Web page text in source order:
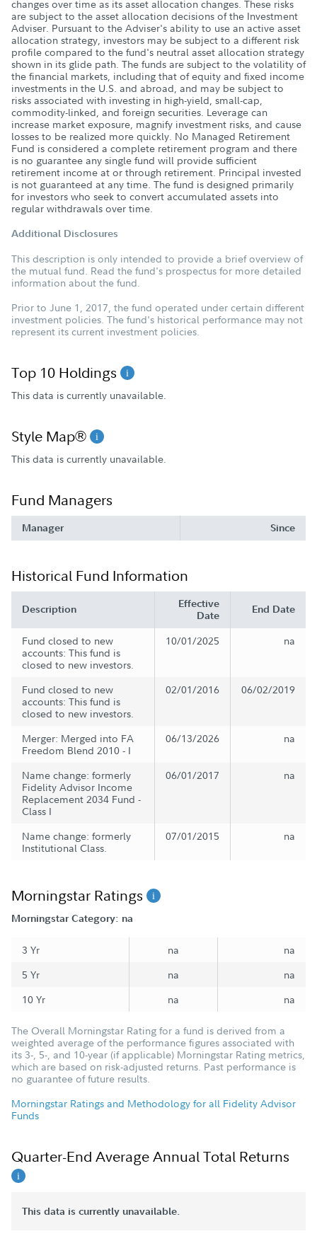
changes over time as its asset allocation changes. These risks
are subject to the asset allocation decisions of the Investment
Adviser. Pursuant to the Adviser's ability to use an active asset
allocation strategy, investors may be subject to a different risk
profile compared to the fund's neutral asset allocation strategy
shown in its glide path. The funds are subject to the volatility of
the financial markets, including that of equity and fixed income
investments in the U.S. and abroad, and may be subject to
risks associated with investing in high-yield, small-cap,
commodity-linked, and foreign securities. Leverage can
increase market exposure, magnify investment risks, and cause
losses to be realized more quickly. No Managed Retirement
Fund is considered a complete retirement program and there
is no guarantee any single fund will provide sufficient
retirement income at or through retirement. Principal invested
is not guaranteed at any time. The fund is designed primarily
for investors who seek to convert accumulated assets into
regular withdrawals over time.
Additional Disclosures
This description is only intended to provide a brief overview of
the mutual fund. Read the fund's prospectus for more detailed
information about the fund.
Prior to June 1, 2017, the fund operated under certain different
investment policies. The fund's historical performance may not
represent its current investment policies.
Top 10 Holdings
This data is currently unavailable.
Style Map®
This data is currently unavailable.
Fund Managers
Manager Since
Historical Fund Information
Description
Effective
Date
End Date
Fund closed to new
accounts: This fund is
closed to new investors.
10/01/2025 na
Fund closed to new
accounts: This fund is
closed to new investors.
02/01/2016 06/02/2019
Merger: Merged into FA
Freedom Blend 2010 - I
06/13/2026 na
Name change: formerly
Fidelity Advisor Income
Replacement 2034 Fund -
Class I
06/01/2017 na
Name change: formerly
Institutional Class.
07/01/2015 na
Morningstar Ratings
Morningstar Category: na
3 Yr na
na
5 Yr
na
na
10 Yr
na na
The Overall Morningstar Rating for a fund is derived from a
weighted average of the performance figures associated with
its 3-, 5-, and 10-year (if applicable) Morningstar Rating metrics,
which are based on risk-adjusted returns. Past performance is
no guarantee of future results.
Morningstar Ratings and Methodology for all Fidelity Advisor
Funds
Quarter-End Average Annual Total Returns
This data is currently unavailable.